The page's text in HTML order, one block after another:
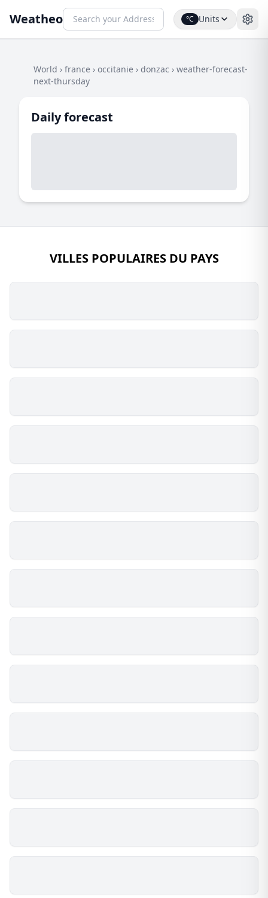
Weatheo °C Units
World › france › occitanie › donzac › weather-forecast-
next-thursday
Daily forecast
VILLES POPULAIRES DU PAYS